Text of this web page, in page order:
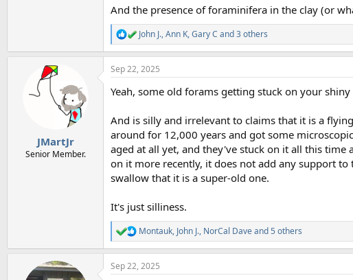
And the presence of foraminifera in the clay (or
R
e
a
c
i
s
:
John J.,Ann K,Gary C and 3 others
JMartJr
Senior Member.
Sep 22, 2025
Yeah, some old forams getting stuck on your
And is silly and irrelevant to claims that it is a
around for 12,000 years and got some
aged at all yet, and they've stuck on it all this
on it more recently, it does not add any support
swallow that it is a super-old one.
It's just silliness.
R
e
a
c
Montauk, John J., NorCal Daveand 5 others
Sep 22, 2025